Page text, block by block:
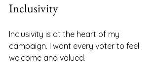
Inclusivity
Inclusivity is at the heart of my
campaign. I want every voter to feel
welcome and valued.